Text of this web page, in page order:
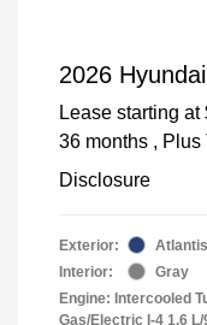
2026
Lease starting at
36 months , Plus
Disclosure
Exterior:
Interior:
Gray
Engine: Intercooled
Gas/Electric I-4 1.6 L/